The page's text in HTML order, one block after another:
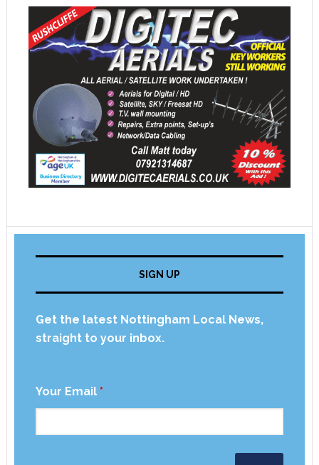
SIGN UP
Get the latest Nottingham Local News,
straight to your inbox.
Your Email *